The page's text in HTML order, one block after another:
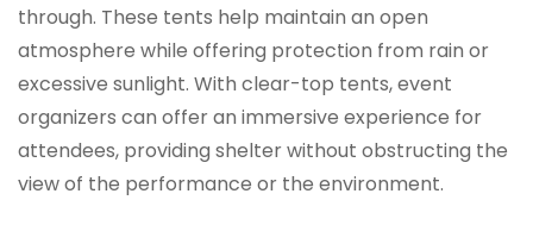
through. These tents help maintain an open
atmosphere while offering protection from rain or
excessive sunlight. With clear-top tents, event
organizers can offer an immersive experience for
attendees, providing shelter without obstructing the
view of the performance or the environment.